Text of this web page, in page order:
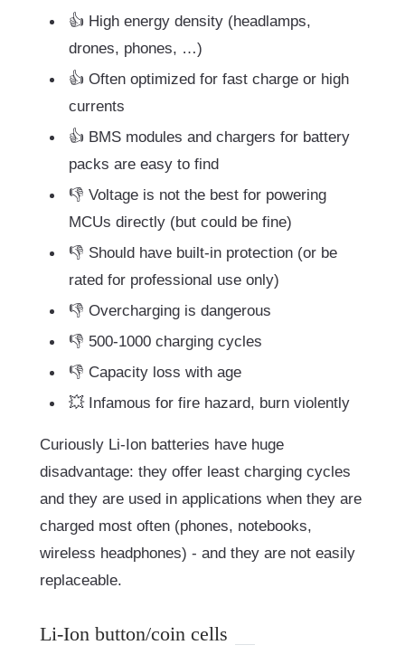
👍 High energy density (headlamps,
drones, phones, …)
👍 Often optimized for fast charge or high
currents
👍 BMS modules and chargers for battery
packs are easy to find
👎 Voltage is not the best for powering
MCUs directly (but could be fine)
👎 Should have built-in protection (or be
rated for professional use only)
👎 Overcharging is dangerous
👎 500-1000 charging cycles
👎 Capacity loss with age
💥 Infamous for fire hazard, burn violently
Curiously Li-Ion batteries have huge
disadvantage: they offer least charging cycles
and they are used in applications when they are
charged most often (phones, notebooks,
wireless headphones) - and they are not easily
replaceable.
Li-Ion button/coin cells